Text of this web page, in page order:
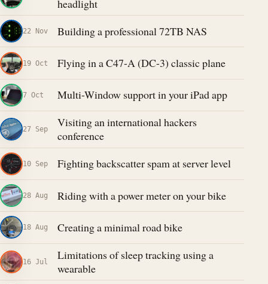
headlight
22 Nov Building a professional 72TB NAS
19 Oct Flying in a C47-A (DC-3) classic plane
7 Oct Multi-Window support in your iPad app
27 Sep
Visiting an international hackers
conference
10 Sep Fighting backscatter spam at server level
28 Aug Riding with a power meter on your bike
18 Aug Creating a minimal road bike
16 Jul
Limitations of sleep tracking using a
wearable